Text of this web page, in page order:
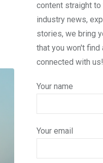
content straight to
industry news,
stories, we bring
that you won't find
connected with us!
Your name
Your email